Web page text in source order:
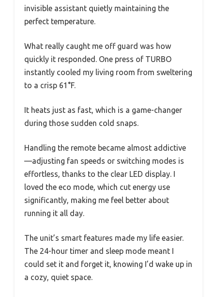
invisible assistant quietly maintaining the
perfect temperature.
What really caught me off guard was how
quickly it responded. One press of TURBO
instantly cooled my living room from sweltering
to a crisp 61°F.
It heats just as fast, which is a game-changer
during those sudden cold snaps.
Handling the remote became almost addictive
—adjusting fan speeds or switching modes is
effortless, thanks to the clear LED display. I
loved the eco mode, which cut energy use
significantly, making me feel better about
running it all day.
The unit’s smart features made my life easier.
The 24-hour timer and sleep mode meant I
could set it and forget it, knowing I’d wake up in
a cozy, quiet space.